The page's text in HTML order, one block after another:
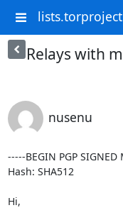
Relays with
nusenu
-----BEGIN PGP SIGNED
Hash: SHA512
Hi,